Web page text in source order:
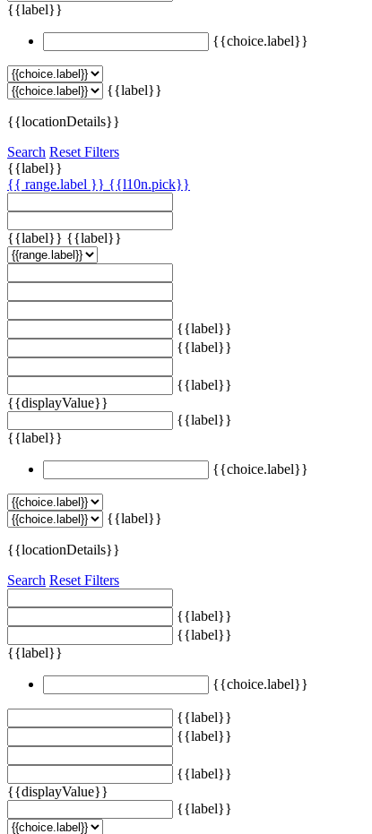
{{label}}
{{choice.label}}
{{label}}
{{locationDetails}}
Search Reset Filters
{{label}}
{{ range.label }} {{l10n.pick}}
{{label}} {{label}}
{{label}}
{{label}}
{{label}}
{{displayValue}}
{{label}}
{{label}}
{{choice.label}}
{{label}}
{{locationDetails}}
Search Reset Filters
{{label}}
{{label}}
{{label}}
{{choice.label}}
{{label}}
{{label}}
{{label}}
{{displayValue}}
{{label}}